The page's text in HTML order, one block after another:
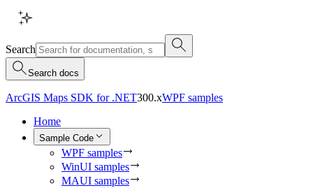
Search
Search docs
ArcGIS Maps SDK for .NET300.xWPF samples
Home
Sample Code
WPF samples
WinUI samples
MAUI samples